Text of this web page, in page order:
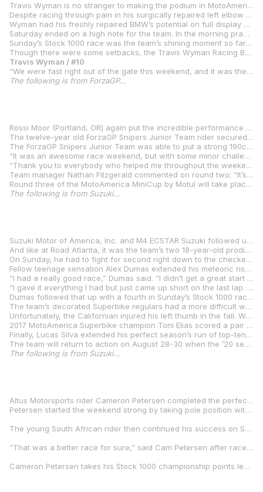
Travis Wyman is no stranger to making the podium in MotoAmerica competition, but the third place he scored in Sunday’s Stock 1000 race at Pittsburgh International Race Complex was a symbolic triumph over adverse circumstances.
Despite racing through pain in his surgically repaired left elbow to contending with numbness in his right arm and leg late in races –- and having to do a motor swap on the team’s 2020 BMW S 1000 RR on the Thursday before the race –- Wyman’s performance at the Aug. 7-9 event was his best of the season. It was his first podium appearance since Round 3 of the 2019 season at VIRginia International Raceway.
Wyman had his freshly repaired BMW’s potential on full display Friday. He finished both qualifying sessions in second place and claimed his first front-row starting grid spot of the 2020 season. He missed taking pole position by 0.072 seconds.
Saturday ended on a high note for the team. In the morning practice session, the team opted to test a new set-up, but it didn’t work out as planned and Wyman ended the practice session in seventh. In the Saturday Stock 1000 race, Wyman got good start and was running in fourth when the race was red flagged due to a crash that collapsed a section of air fence. When the race restarted with eight laps to go, Wyman got another good start and was running in second for the first two laps of the race. Though he dropped to fourth place on Lap 3, Wyman was in the group vying for the race lead when a false neutral at Turn 1 sent him off-track. He rejoined the race in eighth place and was able to make up a position to finish seventh. In the Saturday Superbike race, Wyman finished 10th and had the best finish of the Superbike Cup riders.
Sunday’s Stock 1000 race was the team’s shining moment so far in 2020. Wyman got another good start and was running second – hounding the race leader – in the race’s early stages. However, numbness in Wyman’s right arm and leg – a result of Wyman having to change his riding style to accommodate his nagging left elbow injury – caused his pace to slow. Despite the setback, Wyman still finished on the podium and showed that he will be contending for Stock 1000 victories as soon as his elbow has fully healed. In the Superbike race, Wyman was able to maintain a consistent pace – even with the pain in his elbow increasing as the race went on – to claim his second top-10 finish of the weekend in Superbike.
Though there were some setbacks, the Travis Wyman Racing BMW team ended the weekend in as good a position as it had started it. Wyman maintained fifth place in the Stock 1000 Class standings and second place in the Superbike Cup points. It will be Wyman’s first time racing at Ridge Motorsports Park in Shelton, Wa., when the next MotoAmerica round takes place there Aug. 28-30.
Travis Wyman / #10
“We were fast right out of the gate this weekend, and it was the first time I’ve been able to push the bike from the get-go. I felt really good about the bike heading into Saturday’s races, and I was hanging with the leaders for most of the race. The false neutral was unfortunate and caused me to run off track, but we still came away with good points from that race. We made an adjustment to the shifter before the Superbike race, and it was great being the top-finishing Superbike Cup rider on Saturday. We made some setup changes to our BMW S 1000 RR Sunday morning, and my fastest lap in the day’s Stock 1000 race was about two seconds faster than my previous best lap at Pitt Race. I got a good start and was pushing hard to stay with the race leader as long as I could. Though the numbness in my right limbs kept me from maintaining the pace of the leaders, it was great to be back on the podium. The weekend as a whole was a win for the team, because we keep progressing even with all the setbacks we’ve had with me and the bike. We’re finally getting into the cusp of it and running up front. Steve Weir and Alex Torres did a stellar job again this weekend, and I can’t thank Mark Buche from BMW North America enough for getting us this new engine that we raced this weekend.”
The following is from ForzaGP…
Rossi Moor (Portland, OR) again put the incredible performance of the Ohvale GP-0 and his raw talent on display during Round 2 of the MotoAmerica MiniCup by Motul series at Pitt Race by pushing the bike and PMT tires to the limit every lap.
The twelve-year old ForzaGP Snipers Junior Team rider secured pole position for the 190cc heat race with a blistering 1:00.237. After a restart due to a red flag incident, Rossi was able to get a good start off the line and gradually increased the gap over the rest of the field. The final margin of victory was 10.895, with Jesse James Shedden coming in second. For the main, Rossi got the hole shot and steadily pulled away, ultimately winning the fourteen-lap race with a 13.850 second margin of victory. Rossi leads the series in the 190cc class going into the final round.
The ForzaGP Snipers Junior Team was able to put a strong 190cc bike and solid setup under Rossi for the weekend. The team opted for a full front and rear Ohlins package for round two, rather than the stock DMN suspension used in round one. After some minor adjustments to gearing and geometry, Rossi’s confidence in the bike allowed him to push his race pace to consistent 1:00s.
“It was an awesome race weekend, but with some minor challenges,” Rossi explained. “No matter what happens, I always enjoy racing motorcycles. We were able to get a good setup on the bike through free practice, and I felt confident going into qualifying that I would be able to secure pole. Then I was able to keep the pace and win the heat and main races.
“Thank you to everybody who helped me throughout the weekend. Thanks to my managers, Nathan Fitzgerald with ForzaGP and Stefano Favaro with Snipers Junior Team. A very special thank you to the Banish family, my tech Ed Billet, my moto family Ed Enriquez, Kuni Matsudaira, and Rueben of 35 Motorsports! And of course, thank you to Dainese, AGV, and Ohvale USA.”
Team manager Nathan Fitzgerald commented on round two; “It’s very cool to see the MotoAmerica MiniCup series find its footing and evolve into a formidable testing ground for young racers. I’m seeing the other competitors really rise to the challenge and get very quick as their confidence increases. Even though Rossi had incredible pace, he’s always pushing for that extra tenth. He really wanted a :59 second lap, but in the end, we just needed to focus on consistency, which Rossi was able to accomplish. I think this is only the beginning for Rossi’s career and a very exciting future of motorsports in the US thanks to Ohvale and MotoAmerica.”
Round three of the MotoAmerica MiniCup by Motul will take place at Ridge Motorsports Park kart track in Shelton, Washington on August 28-29 during round five of the MotoAmerica Superbike series.
The following is from Suzuki…
Suzuki Motor of America, Inc. and M4 ECSTAR Suzuki followed up last weekend’s abundant trophy haul at Road Atlanta with three additional podium finishes this weekend as the MotoAmerica AMA/FIM North American Road Racing championship completed Round 4 of the 2020 season at Pittsburgh International Race Complex in Wampum, Pennsylvania.
And like at Road Atlanta, it was the team’s two 18-year-old prodigies who registered the weekend’s highlight performances for the squad. Sean Dylan Kelly continued his consistent excellence in MotoAmerica Supersport action, hustling his M4 ECSTAR Suzuki GSX-R600 to a pair of runner-up finishes. The twin seconds upped the Floridian’s impressive string of first- or second-place finishes to seven. On Saturday, ‘SDK’ battled for the lead over the race’s opening half before settling into a clear runner-up position.
On Sunday, he had to fight for second right down to the checkered flag, losing the position on the final lap only to reclaim in the race’s final corner and then win the sprint to the checkered flag. Kelly said, “In today’s race, I knew where he wanted to pass me because I could hear him there every lap. I tried to block it but went a little wide and he got me on the switchback. He then tried blocking me in the last corner, but he went a little wide, so I said, ‘Okay, perfect.’ “We’re here to fight for the win, and I gave it my 100% in both races but it just wasn’t enough. Everyone with M4 ECSTAR Suzuki is pushing their hardest. I wish I could have given them another win this weekend, but it wasn’t to be. “Overall, I’m happy because I gave it all I had, but I’ll admit it was a struggle because we really want to win — that’s our goal — and we just didn’t have enough to do it. It’s not easy fighting a displacement disadvantage but we’re going to keep on working and we’ll come back at Washington and do what we can. I’m looking forward to getting to an even more technical track and we’ll look to bring home a couple wins.”
Fellow teenage sensation Alex Dumas extended his meteoric rise with his best showing yet since throwing a leg over the fire-breathing M4 ECSTAR Suzuki GSX-R1000 in the Stock 1000 class. While Dumas was expected to take some time coming to grips with a literbike after coming off back-to-back national titles in the MotoAmerica Junior Cup and Twins Cup classes, the French Canadian was fast from the start and only continues to get faster as he gains experience. After improving from seventh to fourth to third to second in his first four races in the class, Dumas very nearly finished off the run with a win on Saturday. He slashed up from fifth to first only to narrowly lose out on the win on the final lap and ‘settle’ for another second.
“I had a really good race,” Dumas said. “I didn’t get a great start but I got through almost everybody. I was catching the lead little bit by little bit and then I got through in Turn 7 thanks to getting a really good run in 6.
“I gave it everything I had but just came up short on the last lap. I was pretty fast coming out of Turn 14 and coming onto the back straightaway, but I almost highsided. After that there was nothing I could do.”
Dumas followed that up with a fourth in Sunday’s Stock 1000 race before making his MotoAmerica Superbike debut later in the afternoon. There he proved to be a quick learner as well, picking up a top-ten finish with a ninth in his maiden premier-class attempt despite running a considerably more stock-spec machine than the established class’ frontrunners.
The team’s decorated Superbike regulars had a more difficult weekend. Road America race winner Bobby Fong battled for second in Saturday’s main event before a crash took him out of contention at mid-distance.
Unfortunately, the Californian injured his left thumb in the fall. While he made a brave attempt to collect some points on Sunday, he was ultimately forced to retire from the race due to the pain and lack of grip strength.
2017 MotoAmerica Superbike champion Toni Elias scored a pair of top-five finishes on the weekend. The Spaniard took over fifth on the final lap of Saturday’s race and backed that up with another fifth on Sunday, taking the checkered flag on his M4 ECSTAR Suzuki GSX-R1000 with a podium finish less than two seconds up the road.
Finally, Lucas Silva extended his perfect season’s run of top-ten finishes in MotoAmerica Supersport competition. The young racer notched up his third consecutive sixth-place finish on Saturday and then backed that up with a strong seventh on Sunday. Additionally, Cameron Peterson (Altus Motorsports Suzuki) and Rocco Landers (SportbikeTrackGear.com Suzuki) won on bikes built by Team Hammer.
The team will return to action on August 28-30 when the ’20 season resumes at Ridge Motorsports Park in Shelton, Washington.
The following is from Suzuki…
Altus Motorsports rider Cameron Petersen completed the perfect weekend at the Pittsburgh International Race Complex by taking pole position, winning both races convincingly and claiming the championship points lead in the MotoAmerica Stock 1000 class.
Petersen started the weekend strong by taking pole position with a blistering time of 1:43.824 on his Altus Motorsports GSX-R1000. Starting from pole position, Petersen battled all race long and traded positions with fellow Suzuki GSX-R1000 rider Alex Dumas until the final laps when he took the lead for good and secured the win on Saturday.
The young South African rider then continued his success on Sunday in race two, taking the lead from the very first lap and continued to ride tenaciously for the remainder of the race taking another hard fought win over a field of strong contenders in the class.
“That was a better race for sure,” said Cam Petersen after race two, “ We found something this morning and we were able to push throughout the whole race. The pace was way quicker than it was yesterday, but I’m not going to let those wins go that easily.”
Cameron Petersen takes his Stock 1000 championship points lead to the fifth round of the MotoAmerica roadracing championship at the Ridge Motorsports Park August 28-30 in Shelton, Washington.